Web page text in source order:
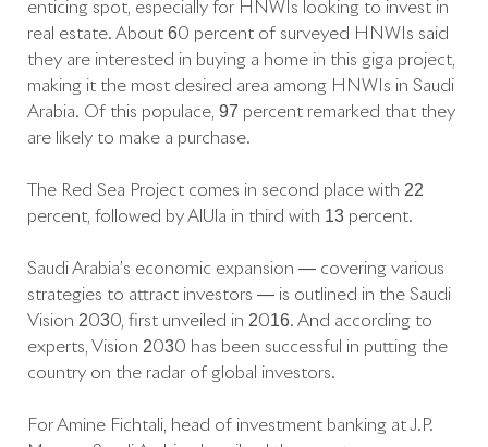
enticing spot, especially for HNWIs looking to invest in
real estate. About 60 percent of surveyed HNWIs said
they are interested in buying a home in this giga project,
making it the most desired area among HNWIs in Saudi
Arabia. Of this populace, 97 percent remarked that they
are likely to make a purchase.
The Red Sea Project comes in second place with 22
percent, followed by AlUla in third with 13 percent.
Saudi Arabia’s economic expansion — covering various
strategies to attract investors — is outlined in the Saudi
Vision 2030, first unveiled in 2016. And according to
experts, Vision 2030 has been successful in putting the
country on the radar of global investors.
For Amine Fichtali, head of investment banking at J.P.